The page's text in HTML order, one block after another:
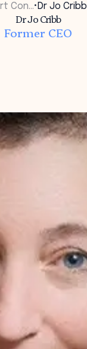
Con…• Dr Jo Cribb
Dr Jo Cribb
Former CEO